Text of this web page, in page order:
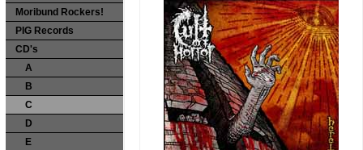
Moribund Rockers!
PIG Records
CD's
A
B
C
D
E